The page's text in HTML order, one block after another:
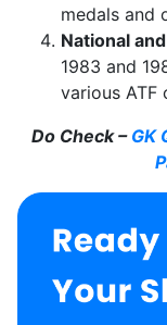
medals and
National
1983 and
various ATF
Do Check – GK